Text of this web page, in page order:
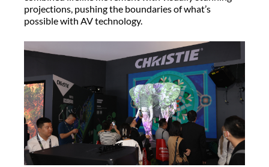
projections, pushing the boundaries of what’s
possible with AV technology.